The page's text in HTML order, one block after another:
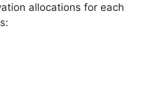
allocations for each